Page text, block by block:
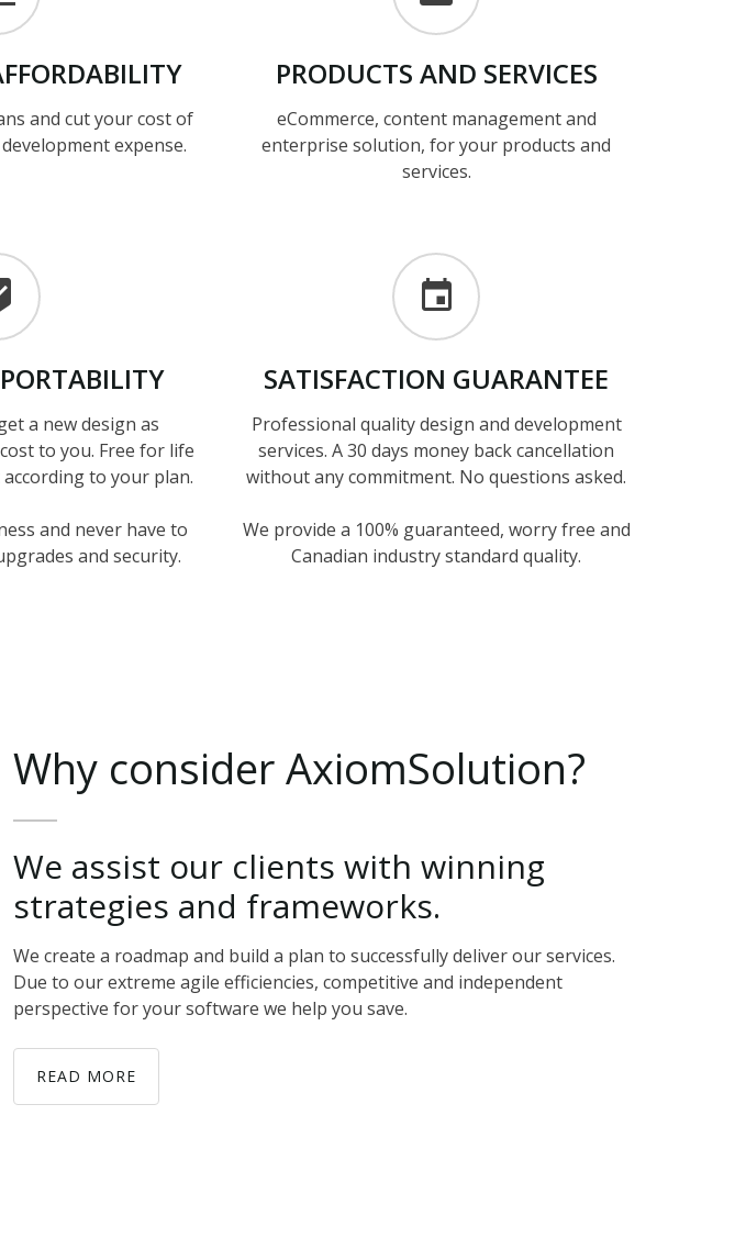
and cut your cost of
expense.
PRODUCTS AND SERVICES
eCommerce, content management and
enterprise solution, for your products and
services.
a new design as
to you. Free for life
to your plan.
and never have to
and security.
SATISFACTION GUARANTEE
Professional quality design and development
services. A 30 days money back cancellation
without any commitment. No questions asked.
We provide a 100% guaranteed, worry free and
Canadian industry standard quality.
Why considerAxiomSolution?
We assist our clients with winning
strategies and frameworks.
We create a roadmap and build a plan to successfully deliver our services.
Due to our extreme agile efficiencies, competitive and independent
perspective for your software we help you save.
READ MORE